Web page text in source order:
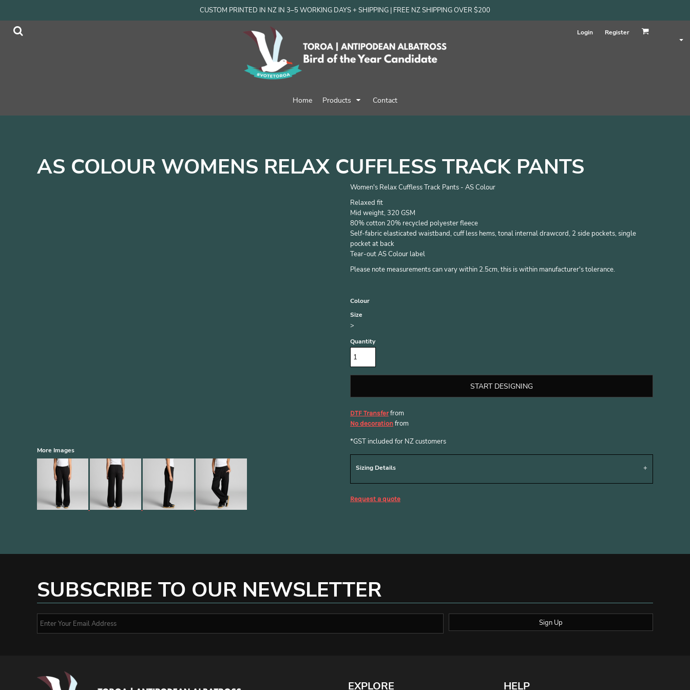
CUSTOM PRINTED IN NZ IN 3–5 WORKING DAYS + SHIPPING | FREE NZ SHIPPING OVER $200
Login Register
Home Products Contact
AS COLOUR WOMENS RELAX CUFFLESS TRACK PANTS
More Images
Women's Relax Cuffless Track Pants - AS Colour
Relaxed fit
Mid weight, 320 GSM
80% cotton 20% recycled polyester fleece
Self-fabric elasticated waistband, cuff less hems, tonal internal drawcord, 2 side pockets, single
pocket at back
Tear-out AS Colour label
Please note measurements can vary within 2.5cm, this is within manufacturer's tolerance.
Colour
Size
>
Quantity
START DESIGNING
DTF Transferfrom
No decoration from
*GST included for NZ customers
Sizing Details
Request a quote
SUBSCRIBE TO OUR NEWSLETTER
Sign Up
EXPLORE HELP
Products
Products
Women
Accessories